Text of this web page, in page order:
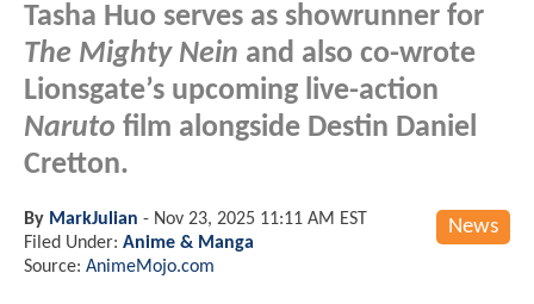
Tasha Huo serves as showrunner for
The Mighty Nein and also co-wrote
Lionsgate’s upcoming live-action
Naruto film alongside Destin Daniel
Cretton.
News
By MarkJulian - Nov 23, 2025 11:11 AM EST
Filed Under: Anime & Manga
Source: AnimeMojo.com